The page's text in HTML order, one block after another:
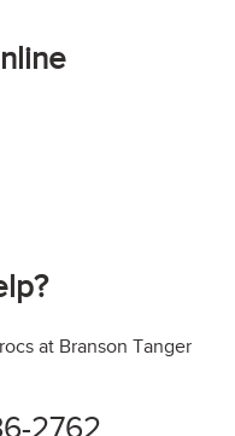
at Branson Tanger
2762